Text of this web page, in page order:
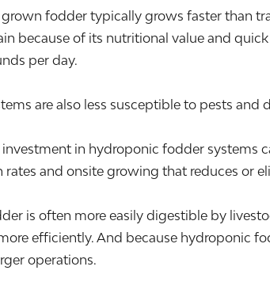
fodder typically grows faster than
because of its nutritional value and
per day.
are also less susceptible to pests
in hydroponic fodder systems
rates and onsite growing that reduces or
is often more easily digestible by
efficiently. And because hydroponic
operations.